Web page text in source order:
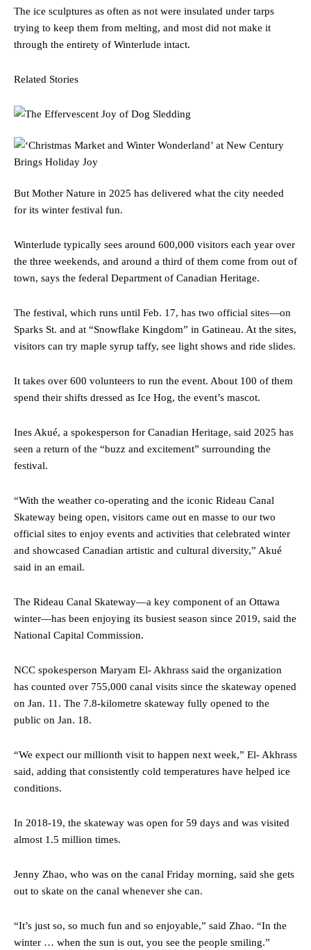
The ice sculptures as often as not were insulated under tarps
trying to keep them from melting, and most did not make it
through the entirety of Winterlude intact.
Related Stories
But Mother Nature in 2025 has delivered what the city needed
for its winter festival fun.
Winterlude typically sees around 600,000 visitors each year over
the three weekends, and around a third of them come from out of
town, says the federal Department of Canadian Heritage.
The festival, which runs until Feb. 17, has two official sites—on
Sparks St. and at “Snowflake Kingdom” in Gatineau. At the sites,
visitors can try maple syrup taffy, see light shows and ride slides.
It takes over 600 volunteers to run the event. About 100 of them
spend their shifts dressed as Ice Hog, the event’s mascot.
Ines Akué, a spokesperson for Canadian Heritage, said 2025 has
seen a return of the “buzz and excitement” surrounding the
festival.
“With the weather co-operating and the iconic Rideau Canal
Skateway being open, visitors came out en masse to our two
official sites to enjoy events and activities that celebrated winter
and showcased Canadian artistic and cultural diversity,” Akué
said in an email.
The Rideau Canal Skateway—a key component of an Ottawa
winter—has been enjoying its busiest season since 2019, said the
National Capital Commission.
NCC spokesperson Maryam El- Akhrass said the organization
has counted over 755,000 canal visits since the skateway opened
on Jan. 11. The 7.8-kilometre skateway fully opened to the
public on Jan. 18.
“We expect our millionth visit to happen next week,” El- Akhrass
said, adding that consistently cold temperatures have helped ice
conditions.
In 2018-19, the skateway was open for 59 days and was visited
almost 1.5 million times.
Jenny Zhao, who was on the canal Friday morning, said she gets
out to skate on the canal whenever she can.
“It’s just so, so much fun and so enjoyable,” said Zhao. “In the
winter … when the sun is out, you see the people smiling.”